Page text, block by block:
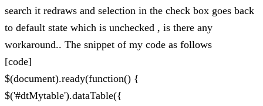
search it redraws and selection in the check box goes back
to default state which is unchecked , is there any
workaround.. The snippet of my code as follows
[code]
$(document).ready(function() {
$('#dtMytable').dataTable({